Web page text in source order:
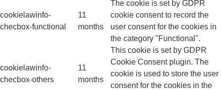
cookielawinfo-
checbox-functional
11
months
The cookie is set by GDPR
cookie consent to record the
user consent for the cookies in
the category "Functional".
cookielawinfo-
checbox-others
11
months
This cookie is set by GDPR
Cookie Consent plugin. The
cookie is used to store the user
consent for the cookies in the